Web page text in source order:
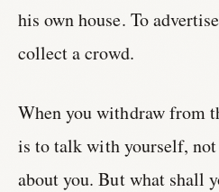
his own house. To
collect a crowd.
When you withdraw from
is to talk with yourself,
about you. But what shall